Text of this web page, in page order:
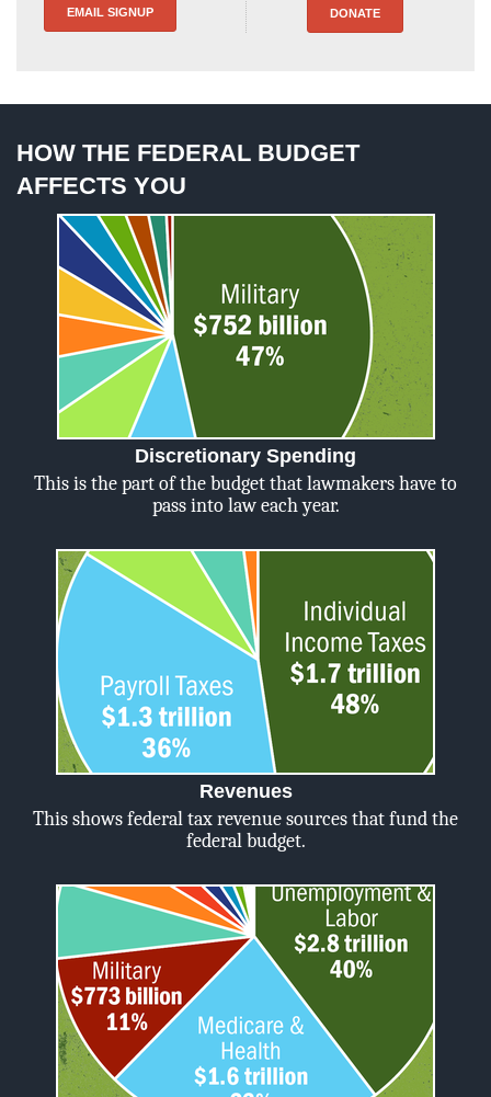
EMAIL SIGNUP DONATE
HOW THE FEDERAL BUDGET
AFFECTS YOU
Discretionary Spending
This is the part of the budget that lawmakers have to
pass into law each year.
Revenues
This shows federal tax revenue sources that fund the
federal budget.